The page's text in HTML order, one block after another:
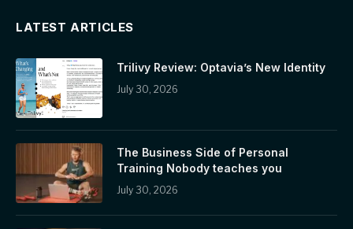
LATEST ARTICLES
Trilivy Review: Optavia’s New Identity
July 30, 2026
The Business Side of Personal
Training Nobody teaches you
July 30, 2026